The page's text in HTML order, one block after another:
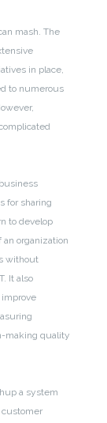
mash. The
in place,
to numerous
for sharing
to develop
organization
without
It also
making quality
a system